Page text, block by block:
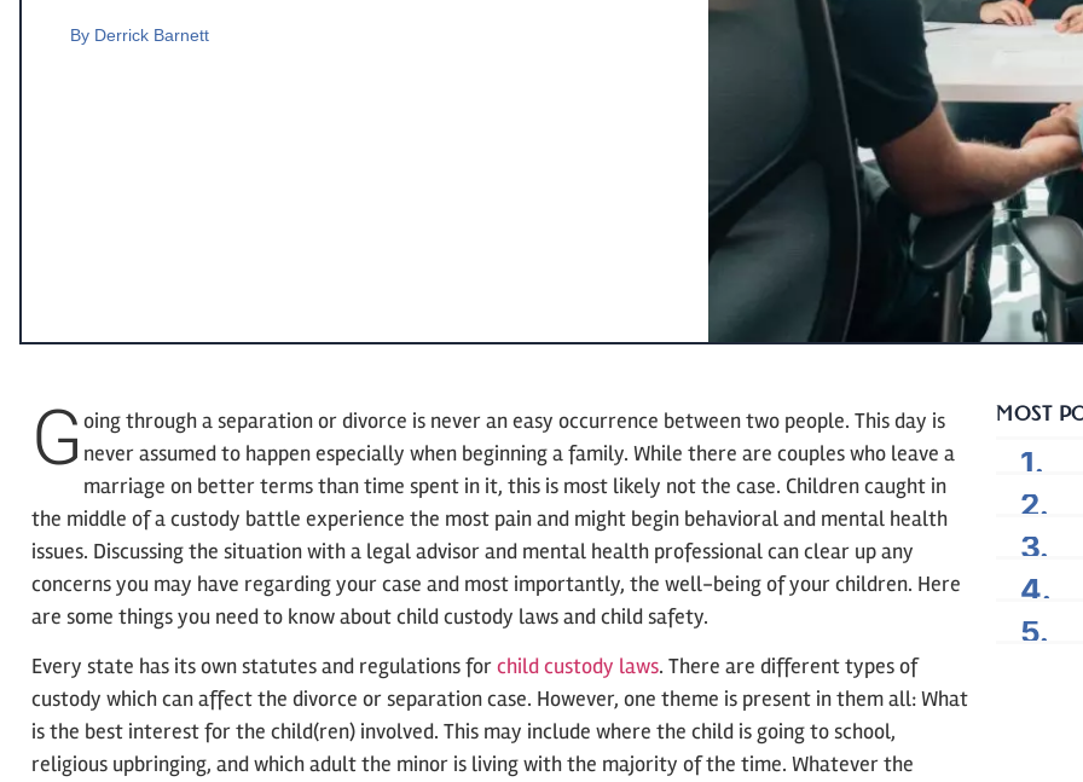
By Derrick Barnett
G oing through a separation or divorce is never an easy occurrence between two people. This day is
never assumed to happen especially when beginning a family. While there are couples who leave a
marriage on better terms than time spent in it, this is most likely not the case. Children caught in
the middle of a custody battle experience the most pain and might begin behavioral and mental health
issues. Discussing the situation with a legal advisor and mental health professional can clear up any
concerns you may have regarding your case and most importantly, the well-being of your children. Here
are some things you need to know about child custody laws and child safety.
Every state has its own statutes and regulations forchild custody laws. There are different types of
custody which can affect the divorce or separation case. However, one theme is present in them all: What
is the best interest for the child(ren) involved. This may include where the child is going to school,
religious upbringing, and which adult the minor is living with the majority of the time. Whatever the
MOST